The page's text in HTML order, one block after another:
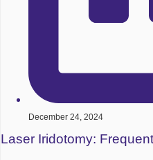
December 24, 2024
Laser Iridotomy: